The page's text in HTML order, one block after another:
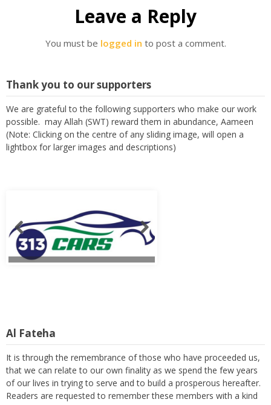
Leave a Reply
You must be logged in to post a comment.
Thank you to our supporters
We are grateful to the following supporters who make our work
possible. may Allah (SWT) reward them in abundance, Aameen
(Note: Clicking on the centre of any sliding image, will open a
lightbox for larger images and descriptions)
It is through the remembrance of those who have proceeded us,
that we can relate to our own finality as we spend the few years
of our lives in trying to serve and to build a prosperous hereafter.
Readers are requested to remember these members with a kind
thought and a heartfelt prayer. (Note: Clicking on the centre of